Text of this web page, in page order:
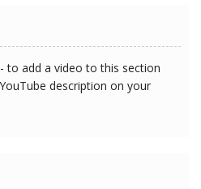
to add a video to this section
description on your